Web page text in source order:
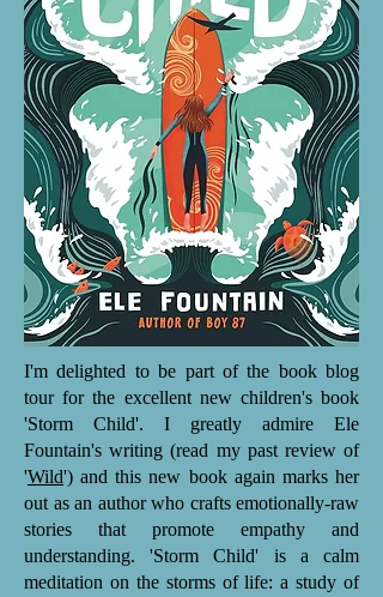
I'm delighted to be part of the book blog
tour for the excellent new children's book
'Storm Child'. I greatly admire Ele
Fountain's writing (read my past review of
'Wild') and this new book again marks her
out as an author who crafts emotionally-raw
stories that promote empathy and
understanding. 'Storm Child' is a calm
meditation on the storms of life: a study of